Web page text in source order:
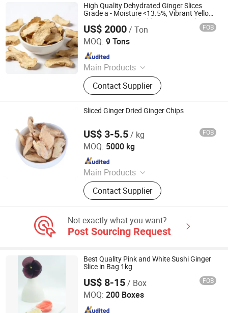
High Quality Dehydrated Ginger Slices
Grade a - Moisture <13.5%, Vibrant Yellow,
Strong Aroma - Ideal for Spice Blends &
Extracts
US$ 2000/ Ton FOB
MOQ: 9 Tons
Main Products
Fresh Garlic, Fresh Peeled Garlic,
Fresh Ginger, Fresh Onion, Fresh
Carrot, Fresh Potato, Fresh Apple,
Fresh Pear, Dried Goji Berry, Fresh
Contact Supplier
Qingdao Rich Farmer International Trade Co., Ltd.
Since 2022
Sliced Ginger Dried Ginger Chips
US$ 3-5.5/ kg FOB
MOQ: 5000 kg
Main Products
Garlic Powder, Chilli Powder, Black
Garlic, Ginger Powder, Onion Powder,
Carrot Granules, Red Bell Pepper,
Green Peas
Contact Supplier
Shanghai Sinospices Sourcing Ltd.
Since 2021
Not exactly what you want?
Post Sourcing Request
Best Quality Pink and White Sushi Ginger
Slice in Bag 1kg
US$ 8-15/ Box FOB
MOQ: 200 Boxes
Beijing Shipuller Co., Ltd.
Since 2011